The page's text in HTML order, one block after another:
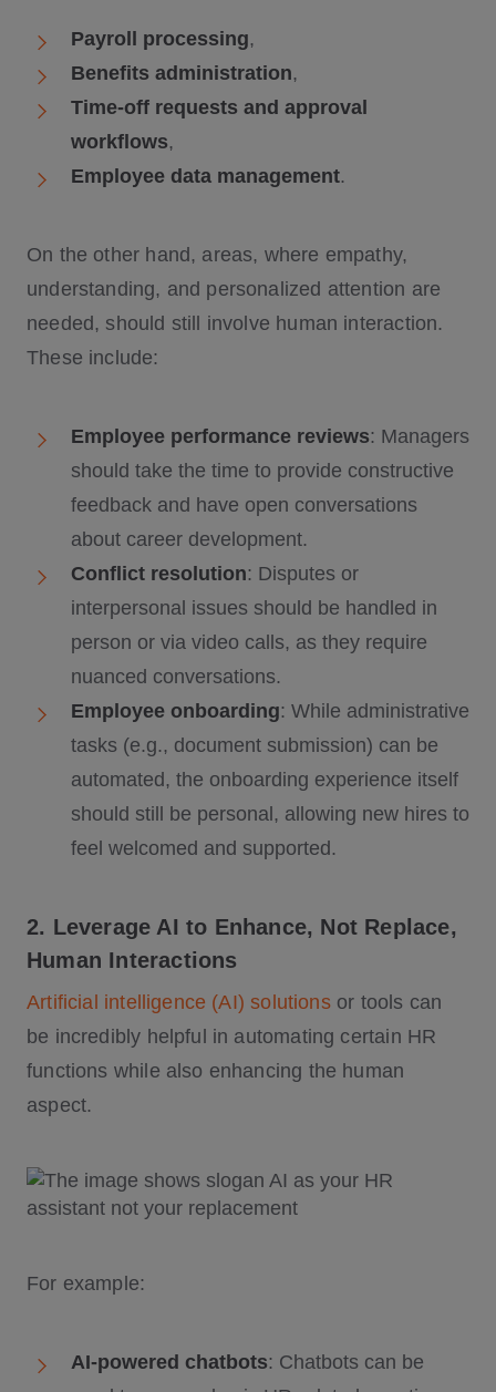
Payroll processing,
Benefits administration,
Time-off requests and approval
workflows,
Employee data management.
On the other hand, areas, where empathy,
understanding, and personalized attention are
needed, should still involve human interaction.
These include:
Employee performance reviews: Managers
should take the time to provide constructive
feedback and have open conversations
about career development.
Conflict resolution: Disputes or
interpersonal issues should be handled in
person or via video calls, as they require
nuanced conversations.
Employee onboarding: While administrative
tasks (e.g., document submission) can be
automated, the onboarding experience itself
should still be personal, allowing new hires to
feel welcomed and supported.
2. Leverage AI to Enhance, Not Replace,
Human Interactions
Artificial intelligence (AI) solutionsor tools can
be incredibly helpful in automating certain HR
functions while also enhancing the human
aspect.
For example:
AI-powered chatbots: Chatbots can be